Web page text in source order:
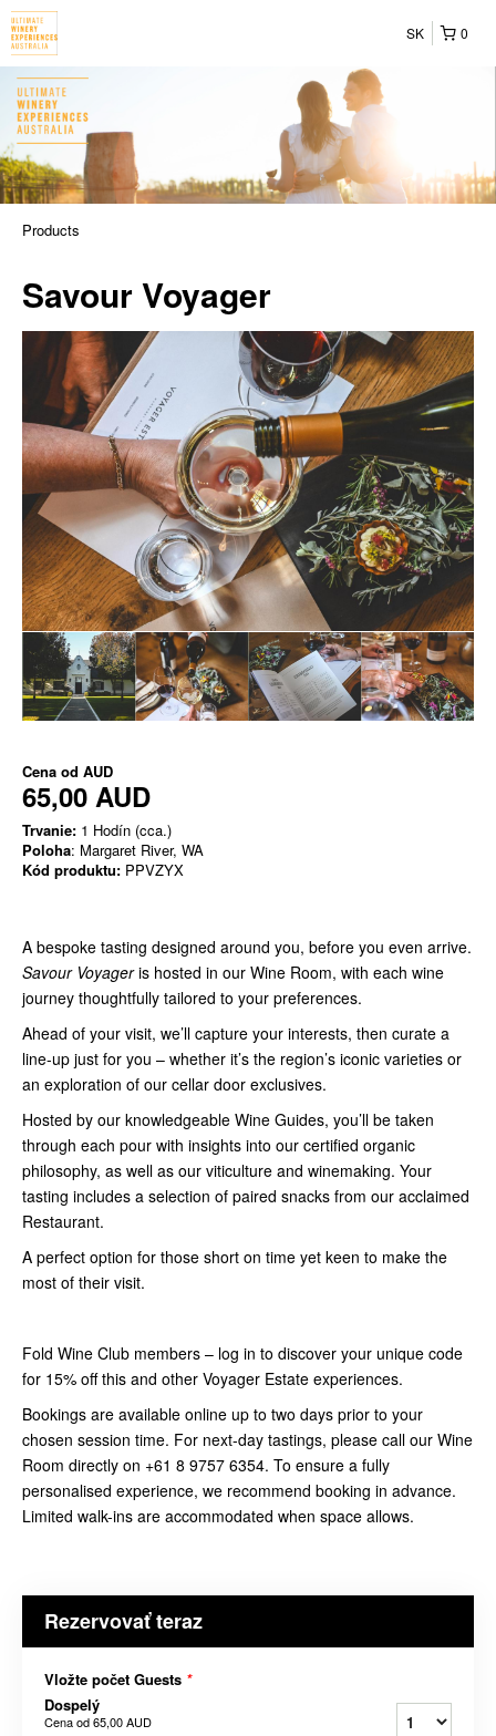
0
SK
Products
Savour Voyager
Cena od AUD
65,00 AUD
Trvanie: 1 Hodín (cca.)
Poloha: Margaret River, WA
Kód produktu: PPVZYX
A bespoke tasting designed around you, before you even arrive.
Savour Voyageris hosted in our Wine Room, with each wine
journey thoughtfully tailored to your preferences.
Ahead of your visit, we’ll capture your interests, then curate a
line-up just for you – whether it’s the region’s iconic varieties or
an exploration of our cellar door exclusives.
Hosted by our knowledgeable Wine Guides, you’ll be taken
through each pour with insights into our certified organic
philosophy, as well as our viticulture and winemaking. Your
tasting includes a selection of paired snacks from our acclaimed
Restaurant.
A perfect option for those short on time yet keen to make the
most of their visit.
Fold Wine Club members – log in to discover your unique code
for 15% off this and other Voyager Estate experiences.
Bookings are available online up to two days prior to your
chosen session time. For next-day tastings, please call our Wine
Room directly on +61 8 9757 6354. To ensure a fully
personalised experience, we recommend booking in advance.
Limited walk-ins are accommodated when space allows.
Rezervovať teraz
Vložte počet Guests *
Dospelý
Cena od65,00 AUD